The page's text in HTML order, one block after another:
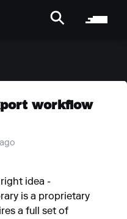
workflow
right idea -
is a proprietary
a full set of